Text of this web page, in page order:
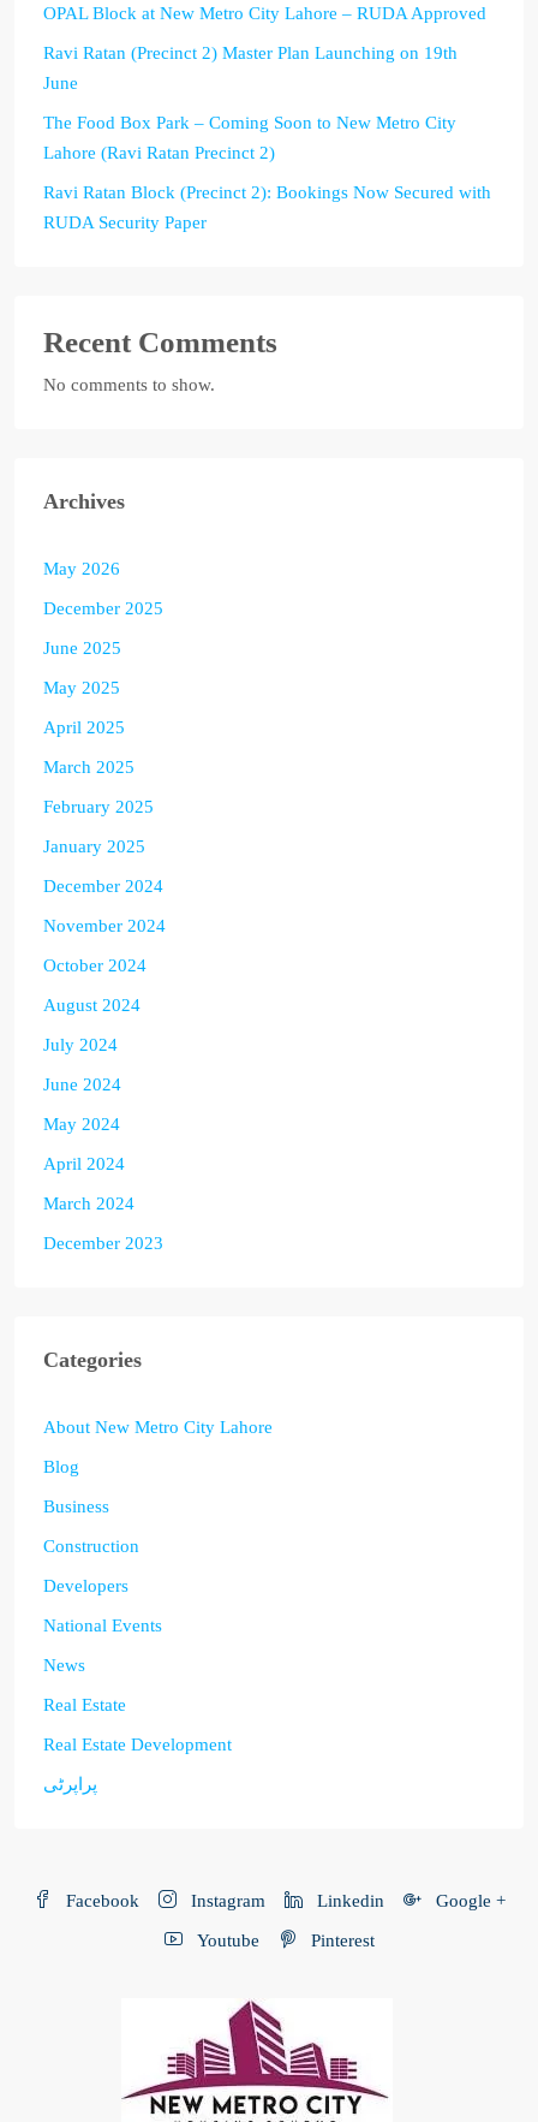
OPAL Block at New Metro City Lahore – RUDA Approved
Ravi Ratan (Precinct 2) Master Plan Launching on 19th
June
The Food Box Park – Coming Soon to New Metro City
Lahore (Ravi Ratan Precinct 2)
Ravi Ratan Block (Precinct 2): Bookings Now Secured with
RUDA Security Paper
Recent Comments
No comments to show.
Archives
May 2026
December 2025
June 2025
May 2025
April 2025
March 2025
February 2025
January 2025
December 2024
November 2024
October 2024
August 2024
July 2024
June 2024
May 2024
April 2024
March 2024
December 2023
Categories
About New Metro City Lahore
Blog
Business
Construction
Developers
National Events
News
Real Estate
Real Estate Development
پراپرٹی
Facebook Instagram Linkedin Google +
Youtube Pinterest